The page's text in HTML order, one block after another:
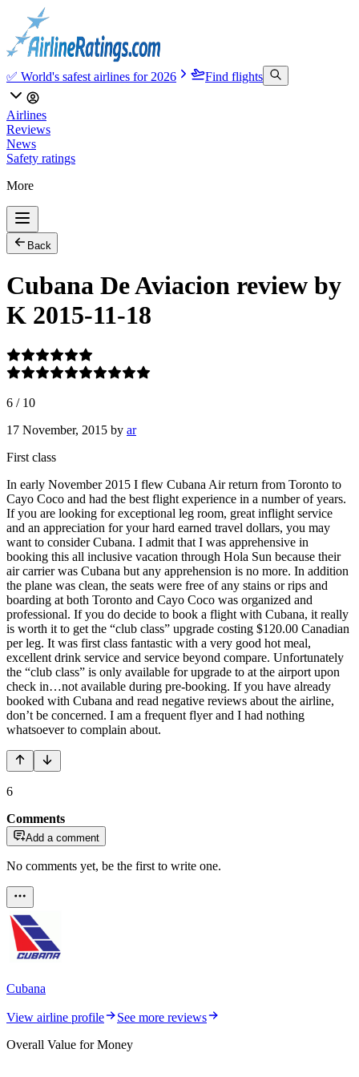
✅ World's safest airlines for 2026 Find flights
Airlines
Reviews
News
Safety ratings
More
Back
Cubana De Aviacion review by
K 2015-11-18
6 / 10
17 November, 2015 by ar
First class
In early November 2015 I flew Cubana Air return from Toronto to
Cayo Coco and had the best flight experience in a number of years.
If you are looking for exceptional leg room, great inflight service
and an appreciation for your hard earned travel dollars, you may
want to consider Cubana. I admit that I was apprehensive in
booking this all inclusive vacation through Hola Sun because their
air carrier was Cubana but any apprehension is no more. In addition
the plane was clean, the seats were free of any stains or rips and
boarding at both Toronto and Cayo Coco was organized and
professional. If you do decide to book a flight with Cubana, it really
is worth it to get the “club class” upgrade costing $120.00 Canadian
per leg. It was first class fantastic with a very good hot meal,
excellent drink service and service beyond compare. Unfortunately
the “club class” is only available for upgrade to at the airport upon
check in…not available during pre-booking. If you have already
booked with Cubana and read negative reviews about the airline,
don’t be concerned. I am a frequent flyer and I had nothing
whatsoever to complain about.
6
Comments
Add a comment
No comments yet, be the first to write one.
Cubana
View airline profile
See more reviews
Overall Value for Money